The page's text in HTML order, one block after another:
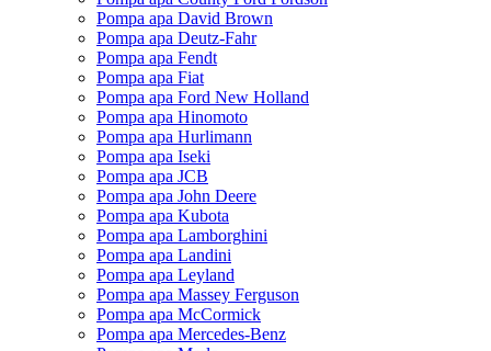
Pompa apa David Brown
Pompa apa Deutz-Fahr
Pompa apa Fendt
Pompa apa Fiat
Pompa apa Ford New Holland
Pompa apa Hinomoto
Pompa apa Hurlimann
Pompa apa Iseki
Pompa apa JCB
Pompa apa John Deere
Pompa apa Kubota
Pompa apa Lamborghini
Pompa apa Landini
Pompa apa Leyland
Pompa apa Massey Ferguson
Pompa apa McCormick
Pompa apa Mercedes-Benz